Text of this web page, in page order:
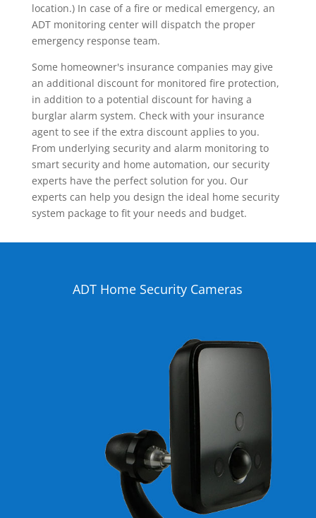
location.) In case of a fire or medical emergency, an
ADT monitoring center will dispatch the proper
emergency response team.
Some homeowner's insurance companies may give
an additional discount for monitored fire protection,
in addition to a potential discount for having a
burglar alarm system. Check with your insurance
agent to see if the extra discount applies to you.
From underlying security and alarm monitoring to
smart security and home automation, our security
experts have the perfect solution for you. Our
experts can help you design the ideal home security
system package to fit your needs and budget.
ADT Home Security Cameras